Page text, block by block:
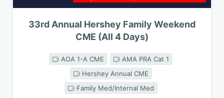
33rd Annual Hershey Family Weekend
CME (All 4 Days)
AOA 1-A CME
AMA PRA Cat 1
Hershey Annual CME
Family Med/Internal Med